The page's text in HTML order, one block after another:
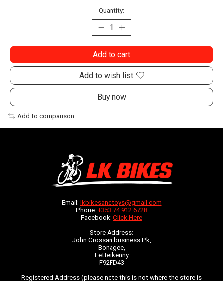
Quantity:
Add to cart
Add to wish list
Buy now
Add to comparison
Email: lkbikesandtoys@gmail.com
Phone: +353 74 912 6728
Facebook: Click Here
Store Address:
John Crossan business Pk,
Bonagee,
Letterkenny
F92FD43
Registered Address (please note this is not where the store is